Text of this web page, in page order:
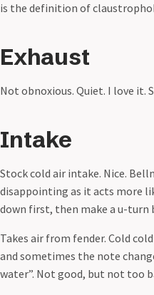
is the definition of
Exhaust
Not obnoxious. Quiet. I love it.
Intake
Stock cold air intake. Nice.
disappointing as it acts more
down first, then make a u-turn
Takes air from fender. Cold
and sometimes the note
water”. Not good, but not too